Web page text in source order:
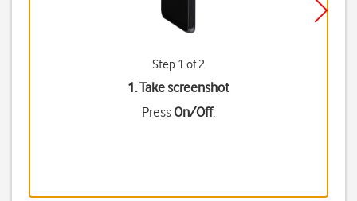
Step 1 of 2
1. Take screenshot
PressOn/Off.